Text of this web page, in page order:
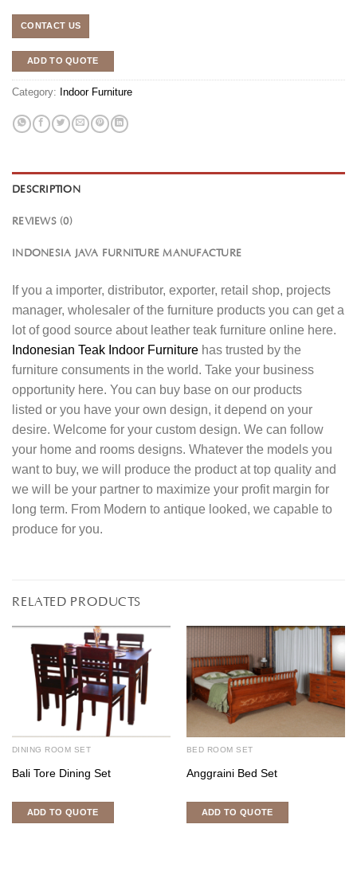
CONTACT US
ADD TO QUOTE
Category: Indoor Furniture
DESCRIPTION
REVIEWS (0)
INDONESIA JAVA FURNITURE MANUFACTURE
If you a importer, distributor, exporter, retail shop, projects
manager, wholesaler of the furniture products you can get a
lot of good source about leather teak furniture online here.
Indonesian Teak Indoor Furniture has trusted by the
furniture consuments in the world. Take your business
opportunity here. You can buy base on our products
listed or you have your own design, it depend on your
desire. Welcome for your custom design. We can follow
your home and rooms designs. Whatever the models you
want to buy, we will produce the product at top quality and
we will be your partner to maximize your profit margin for
long term. From Modern to antique looked, we capable to
produce for you.
RELATED PRODUCTS
DINING ROOM SET
Bali Tore Dining Set
ADD TO QUOTE
BED ROOM SET
Anggraini Bed Set
ADD TO QUOTE